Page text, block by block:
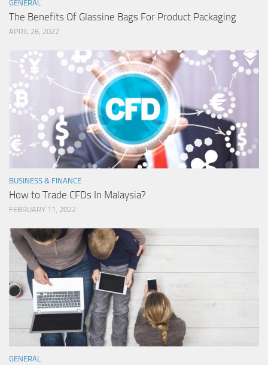
GENERAL
The Benefits Of Glassine Bags For Product Packaging
APRIL 26, 2022
BUSINESS & FINANCE
How to Trade CFDs In Malaysia?
FEBRUARY 11, 2022
GENERAL